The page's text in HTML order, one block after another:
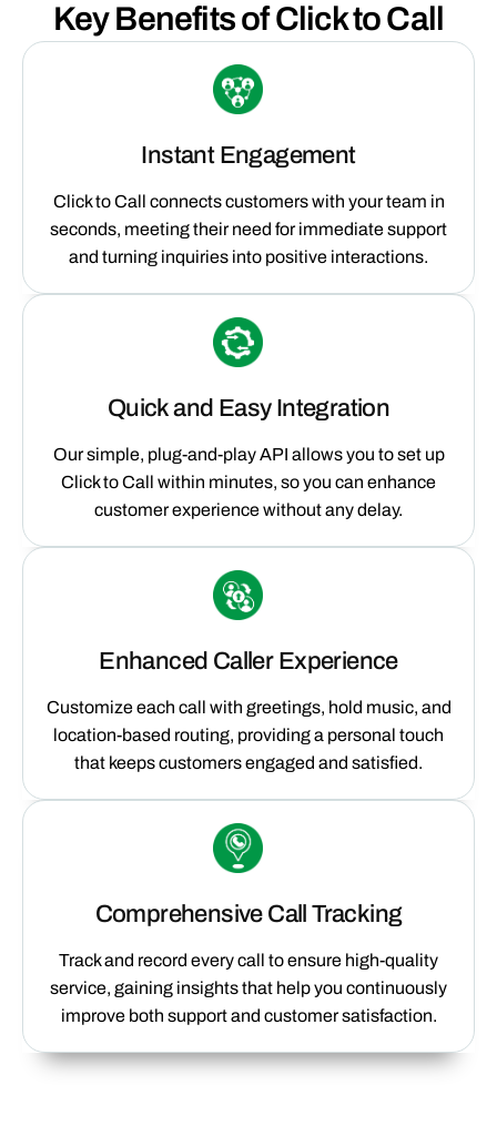
Key Benefits of Click to Call
Instant Engagement
Click to Call connects customers with your team in
seconds, meeting their need for immediate support
and turning inquiries into positive interactions.
Quick and Easy Integration
Our simple, plug-and-play API allows you to set up
Click to Call within minutes, so you can enhance
customer experience without any delay.
Enhanced Caller Experience
Customize each call with greetings, hold music, and
location-based routing, providing a personal touch
that keeps customers engaged and satisfied.
Comprehensive Call Tracking
Track and record every call to ensure high-quality
service, gaining insights that help you continuously
improve both support and customer satisfaction.